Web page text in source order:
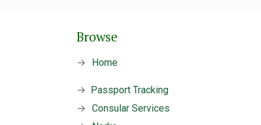
Browse
→ Home
→ Passport Tracking
→ Consular Services